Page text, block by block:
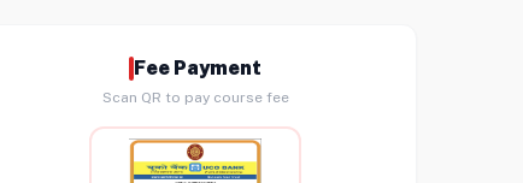
Fee Payment
Scan QR to pay course fee